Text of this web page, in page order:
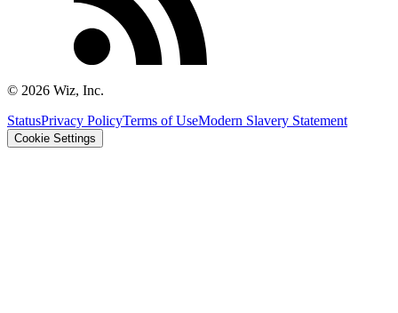
© 2026 Wiz, Inc.
StatusPrivacy PolicyTerms of UseModern Slavery Statement
Cookie Settings